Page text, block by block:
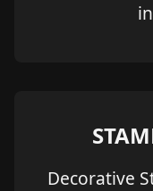
Decorative